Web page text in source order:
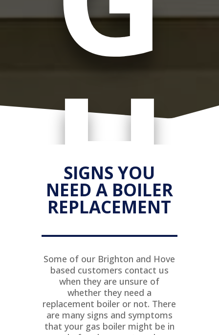
H
SIGNS YOU
NEED A BOILER
REPLACEMENT
Some of our Brighton and Hove
based customers contact us
when they are unsure of
whether they need a
replacement boiler or not. There
are many signs and symptoms
that your gas boiler might be in